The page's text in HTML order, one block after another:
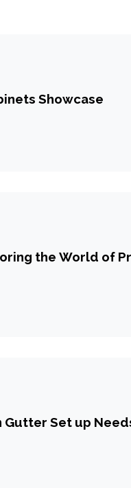
Showcase
the World of
Gutter Set up